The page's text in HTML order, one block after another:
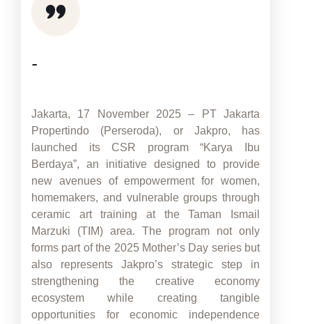
-
Jakarta, 17 November 2025 – PT Jakarta
Propertindo (Perseroda), or Jakpro, has
launched its CSR program “Karya Ibu
Berdaya”, an initiative designed to provide
new avenues of empowerment for women,
homemakers, and vulnerable groups through
ceramic art training at the Taman Ismail
Marzuki (TIM) area. The program not only
forms part of the 2025 Mother’s Day series but
also represents Jakpro’s strategic step in
strengthening the creative economy
ecosystem while creating tangible
opportunities for economic independence